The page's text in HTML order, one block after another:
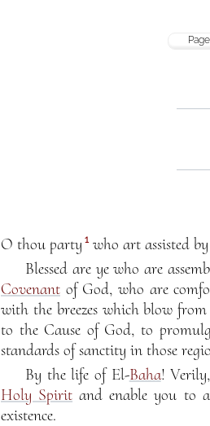
O thou party 1who art assisted
Blessed are ye who are
Covenant of God, who are
with the breezes which blow
to the Cause of God, to
standards of sanctity in those
By the life of El-Baha!
Holy Spirit and enable you to
existence.